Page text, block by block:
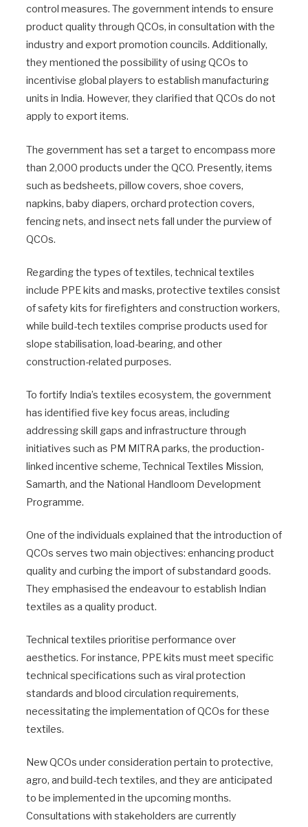
control measures. The government intends to ensure
product quality through QCOs, in consultation with the
industry and export promotion councils. Additionally,
they mentioned the possibility of using QCOs to
incentivise global players to establish manufacturing
units in India. However, they clarified that QCOs do not
apply to export items.
The government has set a target to encompass more
than 2,000 products under the QCO. Presently, items
such as bedsheets, pillow covers, shoe covers,
napkins, baby diapers, orchard protection covers,
fencing nets, and insect nets fall under the purview of
QCOs.
Regarding the types of textiles, technical textiles
include PPE kits and masks, protective textiles consist
of safety kits for firefighters and construction workers,
while build-tech textiles comprise products used for
slope stabilisation, load-bearing, and other
construction-related purposes.
To fortify India’s textiles ecosystem, the government
has identified five key focus areas, including
addressing skill gaps and infrastructure through
initiatives such as PM MITRA parks, the production-
linked incentive scheme, Technical Textiles Mission,
Samarth, and the National Handloom Development
Programme.
One of the individuals explained that the introduction of
QCOs serves two main objectives: enhancing product
quality and curbing the import of substandard goods.
They emphasised the endeavour to establish Indian
textiles as a quality product.
Technical textiles prioritise performance over
aesthetics. For instance, PPE kits must meet specific
technical specifications such as viral protection
standards and blood circulation requirements,
necessitating the implementation of QCOs for these
textiles.
New QCOs under consideration pertain to protective,
agro, and build-tech textiles, and they are anticipated
to be implemented in the upcoming months.
Consultations with stakeholders are currently